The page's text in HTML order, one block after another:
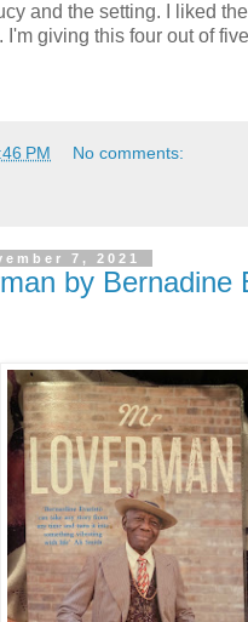
and the setting. I liked
I'm giving this four out of
PM No comments:
7, 2021
by Bernadine